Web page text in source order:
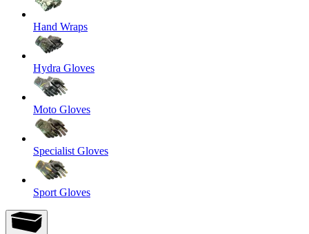
Hand Wraps
Hydra Gloves
Moto Gloves
Specialist Gloves
Sport Gloves